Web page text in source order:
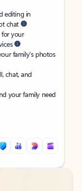
editing in
chat
for your
family’s photos
chat, and
your family need